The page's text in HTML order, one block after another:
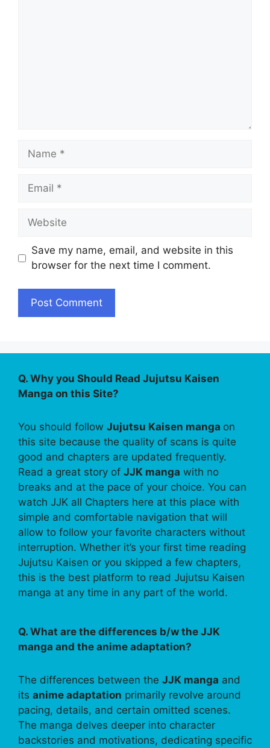
Name
Email
Website
Save my name, email, and website in this
browser for the next time I comment.
Q. Why you Should Read Jujutsu Kaisen
Manga on this Site?
You should follow Jujutsu Kaisen manga on
this site because the quality of scans is quite
good and chapters are updated frequently.
Read a great story of JJK manga with no
breaks and at the pace of your choice. You can
watch JJK all Chapters here at this place with
simple and comfortable navigation that will
allow to follow your favorite characters without
interruption. Whether it’s your first time reading
Jujutsu Kaisen or you skipped a few chapters,
this is the best platform to read Jujutsu Kaisen
manga at any time in any part of the world.
Q. What are the differences b/w the JJK
manga and the anime adaptation?
The differences between the JJK manga and
its anime adaptation primarily revolve around
pacing, details, and certain omitted scenes.
The manga delves deeper into character
backstories and motivations, dedicating specific